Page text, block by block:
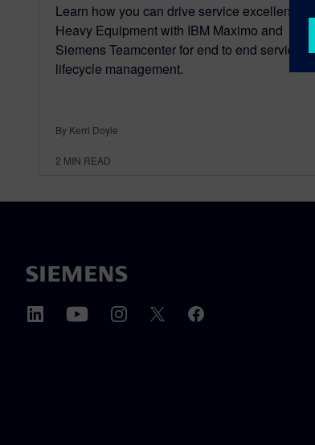
Learn how you can drive service excellence in
Heavy Equipment with IBM Maximo and
Siemens Teamcenter for end to end service
lifecycle management.
By Kerri Doyle
2 MIN READ